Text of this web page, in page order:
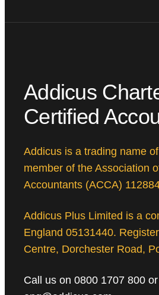
Addicus
Certified
Addicus is a trading name
member of the Association
Accountants (ACCA)
Addicus Plus Limited is a
England 05131440.
Centre, Dorchester Road,
Call us on 0800 1707 800 or